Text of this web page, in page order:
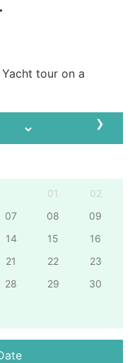
tour on a
❯
01
02
07 08
09
14 15
16
21 22
23
28 29
30